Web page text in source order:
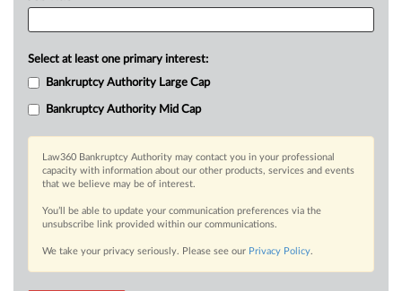
Select at least one primary interest:
Bankruptcy Authority Large Cap
Bankruptcy Authority Mid Cap
Law360 Bankruptcy Authority may contact you in your professional
capacity with information about our other products, services and events
that we believe may be of interest.
You’ll be able to update your communication preferences via the
unsubscribe link provided within our communications.
We take your privacy seriously. Please see our Privacy Policy.